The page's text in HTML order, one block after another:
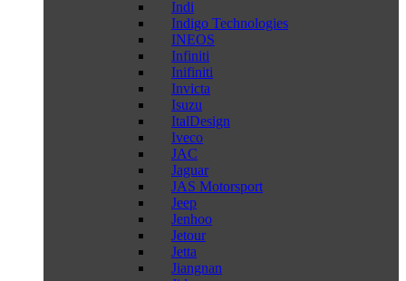
Indi
Indigo Technologies
INEOS
Infiniti
Inifiniti
Invicta
Isuzu
ItalDesign
Iveco
JAC
Jaguar
JAS Motorsport
Jeep
Jenhoo
Jetour
Jetta
Jiangnan